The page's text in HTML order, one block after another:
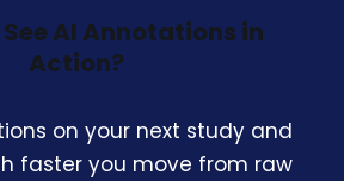
AI Annotations in
Action?
on your next study and
faster you move from raw